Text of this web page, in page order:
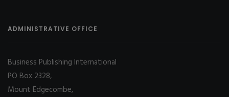
ADMINISTRATIVE OFFICE
Business Publishing International
PO Box 2328,
Mount Edgecombe,